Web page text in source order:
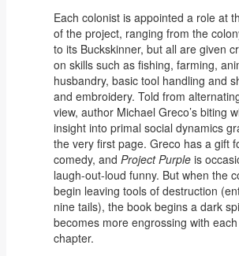
Each colonist is appointed a role at
of the project, ranging from the
to its Buckskinner, but all are given
on skills such as fishing, farming,
husbandry, basic tool handling and
and embroidery. Told from
view, author Michael Greco’s biting
insight into primal social dynamics
the very first page. Greco has a gift
comedy, and Project Purpleis
laugh-out-loud funny. But when the
begin leaving tools of destruction
nine tails), the book begins a dark
becomes more engrossing with
chapter.